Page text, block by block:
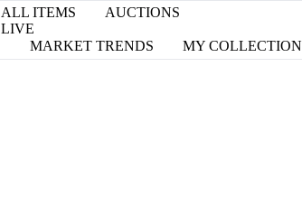
ALL ITEMS
AUCTIONS
LIVE
MARKET TRENDS
MY COLLECTION